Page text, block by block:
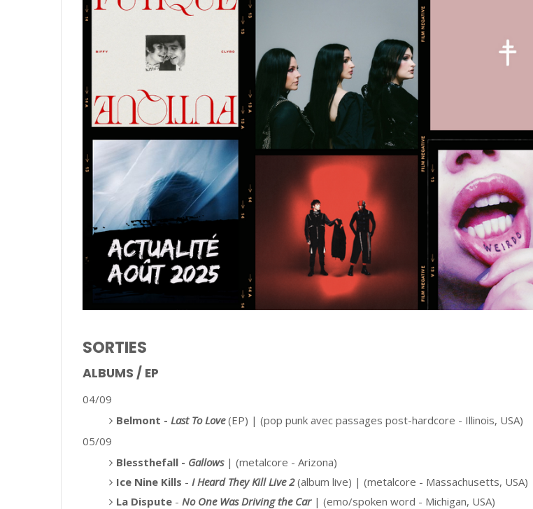
SORTIES
ALBUMS / EP
04/09
Belmont - Last To Love(EP) | (pop punk avec passages post-hardcore - Illinois, USA)
05/09
Blessthefall - Gallows | (metalcore - Arizona)
Ice Nine Kills - I Heard They Kill Live 2(album live) | (metalcore - Massachusetts, USA)
La Dispute- No One Was Driving the Car| (emo/spoken word - Michigan, USA)